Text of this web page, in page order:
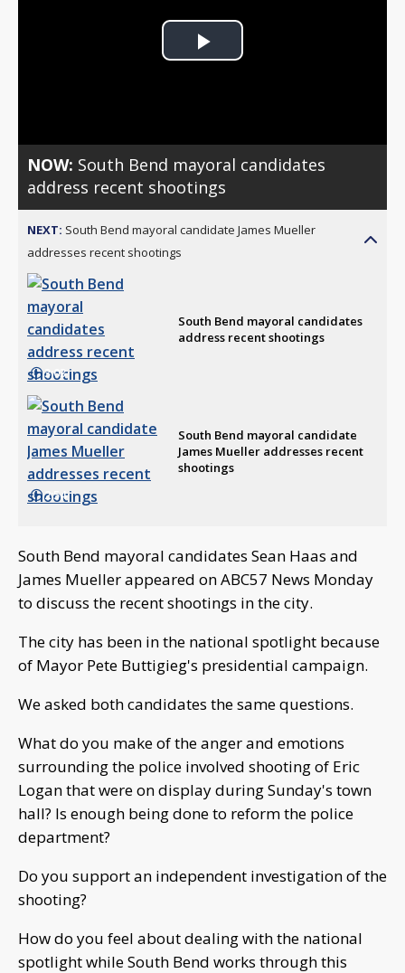
Play
NOW: South Bend mayoral candidates
address recent shootings
NEXT: South Bend mayoral candidate James Mueller
addresses recent shootings
3:03
South Bend mayoral candidates
address recent shootings
2:54
South Bend mayoral candidate
James Mueller addresses recent
shootings
South Bend mayoral candidates Sean Haas and
James Mueller appeared on ABC57 News Monday
to discuss the recent shootings in the city.
The city has been in the national spotlight because
of Mayor Pete Buttigieg's presidential campaign.
We asked both candidates the same questions.
What do you make of the anger and emotions
surrounding the police involved shooting of Eric
Logan that were on display during Sunday's town
hall? Is enough being done to reform the police
department?
Do you support an independent investigation of the
shooting?
How do you feel about dealing with the national
spotlight while South Bend works through this